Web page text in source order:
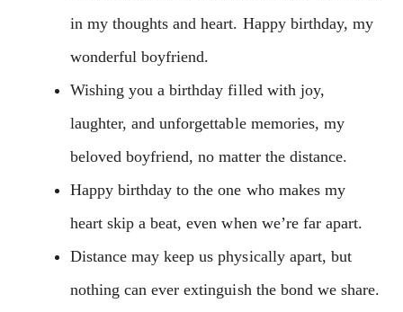
in my thoughts and heart. Happy birthday, my
wonderful boyfriend.
Wishing you a birthday filled with joy,
laughter, and unforgettable memories, my
beloved boyfriend, no matter the distance.
Happy birthday to the one who makes my
heart skip a beat, even when we’re far apart.
Distance may keep us physically apart, but
nothing can ever extinguish the bond we share.